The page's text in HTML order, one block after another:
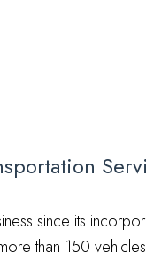
since its
than 150